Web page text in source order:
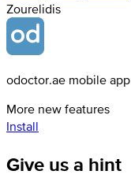
Zourelidis
odoctor.ae mobile app
More new features
Install
Give us a hint